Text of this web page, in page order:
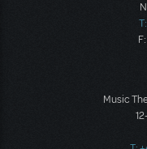
Music